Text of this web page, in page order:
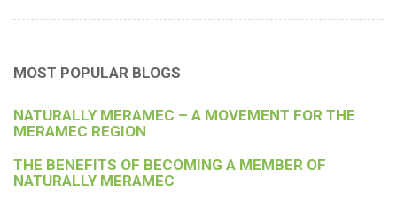
MOST POPULAR BLOGS
NATURALLY MERAMEC – A MOVEMENT FOR THE
MERAMEC REGION
THE BENEFITS OF BECOMING A MEMBER OF
NATURALLY MERAMEC